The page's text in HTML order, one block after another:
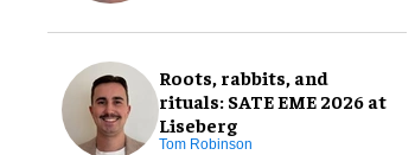
Roots, rabbits, and
rituals: SATE EME 2026 at
Liseberg
Tom Robinson